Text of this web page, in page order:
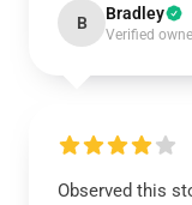
B Bradley
Verified
Observed this